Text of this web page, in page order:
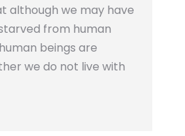
although we may have
from human
beings are
we do not live with